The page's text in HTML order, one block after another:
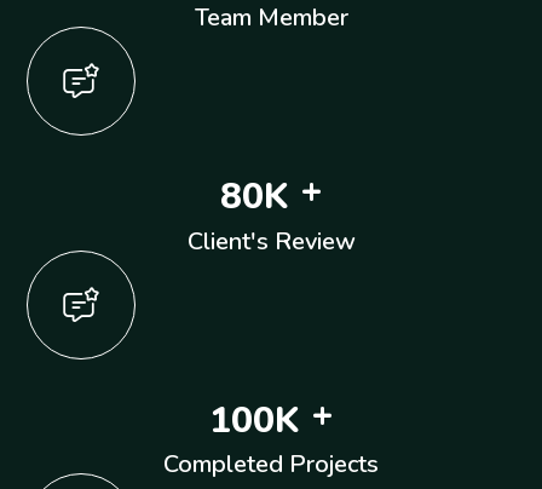
Team Member
80K +
Client's Review
100K +
Completed Projects